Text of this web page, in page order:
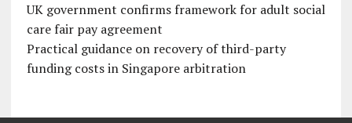
UK government confirms framework for adult social
care fair pay agreement
Practical guidance on recovery of third-party
funding costs in Singapore arbitration